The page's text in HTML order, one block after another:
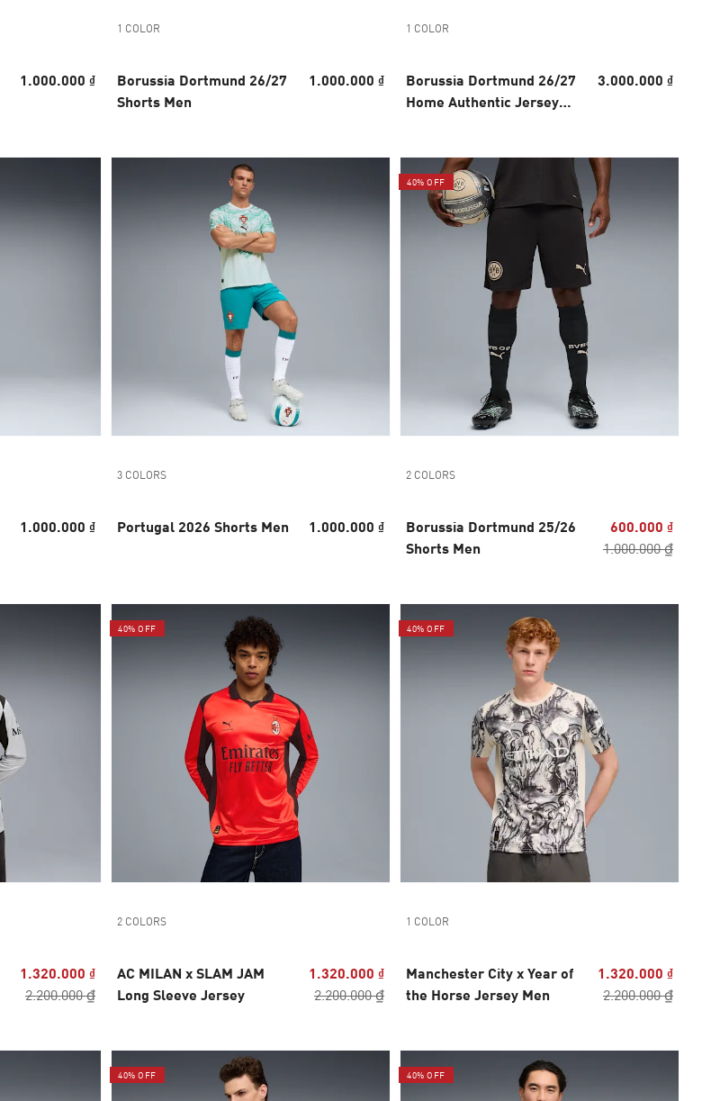
1.000.000 ₫
1 COLOR
Borussia Dortmund 26/27
Shorts Men
1.000.000 ₫
1 COLOR
Borussia Dortmund 26/27
Home Authentic Jersey
3.000.000 ₫
1.000.000 ₫
3 COLORS
Portugal 2026 Shorts Men 1.000.000 ₫
40% OFF
2 COLORS
Borussia Dortmund 25/26
Shorts Men
600.000 ₫
1.000.000 ₫
1.320.000 ₫
2.200.000 ₫
40% OFF
2 COLORS
AC MILAN x SLAM JAM
Long Sleeve Jersey
1.320.000 ₫
2.200.000 ₫
40% OFF
1 COLOR
Manchester City x Year of
the Horse Jersey Men
1.320.000 ₫
2.200.000 ₫
40% OFF 40% OFF